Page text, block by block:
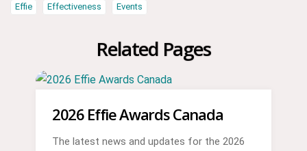
Effie Effectiveness Events
Related Pages
2026 Effie Awards Canada
The latest news and updates for the 2026